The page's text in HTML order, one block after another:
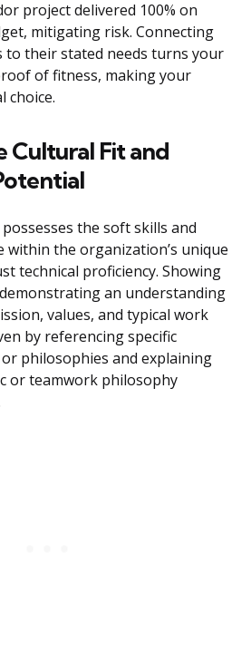
project delivered 100% on
mitigating risk. Connecting
to their stated needs turns your
of fitness, making your
choice.
Cultural Fit and
the soft skills and
the organization’s unique
technical proficiency. Showing
an understanding
values, and typical work
by referencing specific
philosophies and explaining
or teamwork philosophy